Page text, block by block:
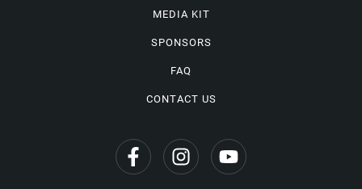
MEDIA KIT
SPONSORS
FAQ
CONTACT US